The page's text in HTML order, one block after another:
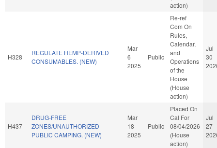
action)
H328
REGULATE HEMP-DERIVED
CONSUMABLES. (NEW)
Mar
6
2025
Public
Re-ref
Com On
Rules,
Calendar,
and
Operations
of the
House
(House
action)
Jul
30
H437
DRUG-FREE
ZONES/UNAUTHORIZED
PUBLIC CAMPING. (NEW)
Mar
18
2025
Public
Placed On
Cal For
08/04/2026
(House
action)
Jul
27